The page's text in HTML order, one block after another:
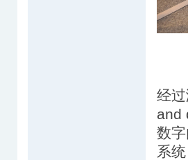
经
and
数
系